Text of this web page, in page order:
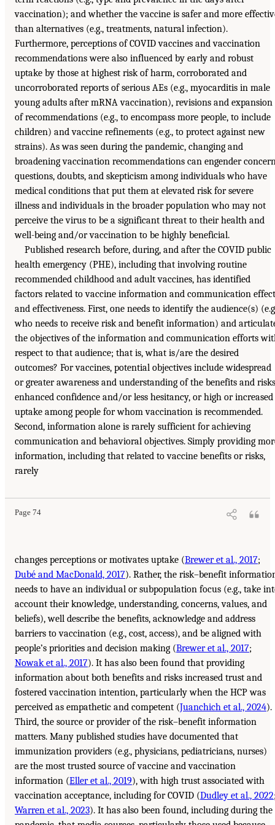
vaccination); and whether the vaccine is safer and more
than alternatives (e.g., treatments, natural infection).
Furthermore, perceptions of COVID vaccines and vaccination
recommendations were also influenced by early and robust
uptake by those at highest risk of harm, corroborated and
uncorroborated reports of serious AEs (e.g., myocarditis in male
young adults after mRNA vaccination), revisions and expansion
of recommendations (e.g., to encompass more people, to include
children) and vaccine refinements (e.g., to protect against new
strains). As was seen during the pandemic, changing and
broadening vaccination recommendations can engender
questions, doubts, and skepticism among individuals who have
medical conditions that put them at elevated risk for severe
illness and individuals in the broader population who may not
perceive the virus to be a significant threat to their health and
well-being and/or vaccination to be highly beneficial.
Published research before, during, and after the COVID public
health emergency (PHE), including that involving routine
recommended childhood and adult vaccines, has identified
factors related to vaccine information and communication
and effectiveness. First, one needs to identify the audience(s)
who needs to receive risk and benefit information) and
the objectives of the information and communication efforts
respect to that audience; that is, what is/are the desired
outcomes? For vaccines, potential objectives include widespread
or greater awareness and understanding of the benefits and
enhanced confidence and/or less hesitancy, or high or increased
uptake among people for whom vaccination is recommended.
Second, information alone is rarely sufficient for achieving
communication and behavioral objectives. Simply providing
information, including that related to vaccine benefits or risks,
rarely
Page 74
changes perceptions or motivates uptake (Brewer et al., 2017;
Dubé and MacDonald, 2017). Rather, the risk–benefit
needs to have an individual or subpopulation focus (e.g., take
account their knowledge, understanding, concerns, values, and
beliefs), well describe the benefits, acknowledge and address
barriers to vaccination (e.g., cost, access), and be aligned with
people’s priorities and decision making (Brewer et al., 2017;
Nowak et al., 2017). It has also been found that providing
information about both benefits and risks increased trust and
fostered vaccination intention, particularly when the HCP was
perceived as empathetic and competent (Juanchich et al., 2024).
Third, the source or provider of the risk–benefit information
matters. Many published studies have documented that
immunization providers (e.g., physicians, pediatricians, nurses)
are the most trusted source of vaccine and vaccination
information (Eller et al., 2019), with high trust associated with
vaccination acceptance, including for COVID (Dudley et al., 2022
Warren et al., 2023). It has also been found, including during the